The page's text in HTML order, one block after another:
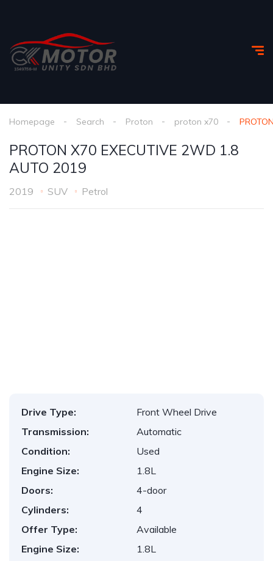
Homepage Search Proton proton x70
PROTON X70 EXECUTIVE 2WD 1.8
AUTO 2019
2019 SUV Petrol
Drive Type:
Front Wheel Drive
Transmission:
Automatic
Condition:
Used
Engine Size:
1.8L
Doors:
4-door
Cylinders:
4
Offer Type:
Available
Engine Size:
1.8L